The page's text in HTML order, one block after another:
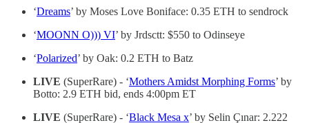
‘Dreams’ by Moses Love Boniface: 0.35 ETH to sendrock
‘MOONN O))) VI’ by Jrdsctt: $550 to Odinseye
‘Polarized’ by Oak: 0.2 ETH to Batz
LIVE (SuperRare) - ‘Mothers Amidst Morphing Forms’ by
Botto: 2.9 ETH bid, ends 4:00pm ET
LIVE (SuperRare) - ‘Black Mesa x’ by Selin Çınar: 2.222